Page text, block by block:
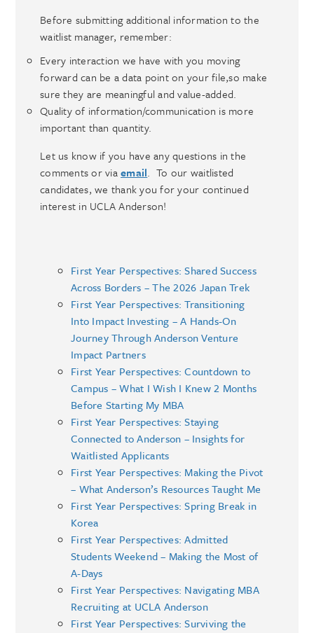
Before submitting additional information to the
waitlist manager, remember:
Every interaction we have with you moving
forward can be a data point on your file,so make
sure they are meaningful and value-added.
Quality of information/communication is more
important than quantity.
Let us know if you have any questions in the
comments or viaemail. To our waitlisted
candidates, we thank you for your continued
interest in UCLA Anderson!
First Year Perspectives: Shared Success
Across Borders – The 2026 Japan Trek
First Year Perspectives: Transitioning
Into Impact Investing – A Hands-On
Journey Through Anderson Venture
Impact Partners
First Year Perspectives: Countdown to
Campus – What I Wish I Knew 2 Months
Before Starting My MBA
First Year Perspectives: Staying
Connected to Anderson – Insights for
Waitlisted Applicants
First Year Perspectives: Making the Pivot
– What Anderson’s Resources Taught Me
First Year Perspectives: Spring Break in
Korea
First Year Perspectives: Admitted
Students Weekend – Making the Most of
A-Days
First Year Perspectives: Navigating MBA
Recruiting at UCLA Anderson
First Year Perspectives: Surviving the